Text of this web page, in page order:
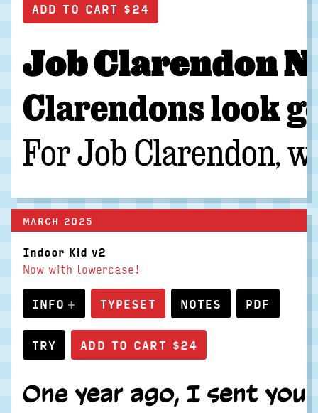
Job Clarendon
Clarendons look
For Job Clarendon,
MARCH 2025
Indoor Kid v2
Now with lowercase!
INFO TYPESET NOTES PDF
TRY
One year ago, I sent